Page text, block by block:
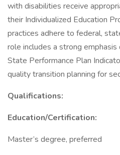
with disabilities receive
their Individualized Education
practices adhere to federal,
role includes a strong
State Performance Plan
quality transition planning for
Qualifications:
Education/Certification:
Master’s degree, preferred